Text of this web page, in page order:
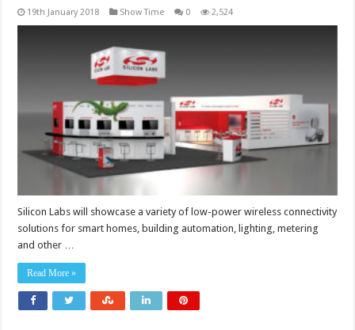
19th January 2018 Show Time 0 2,524
Silicon Labs will showcase a variety of low-power wireless connectivity
solutions for smart homes, building automation, lighting, metering
and other …
Read More »